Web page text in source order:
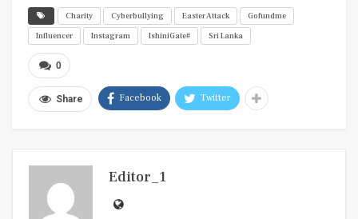
Charity Cyberbullying Easter Attack
Gofundme
Influencer
Instagram IshiniGate# Sri Lanka
0
Share Facebook Twitter
Editor_1